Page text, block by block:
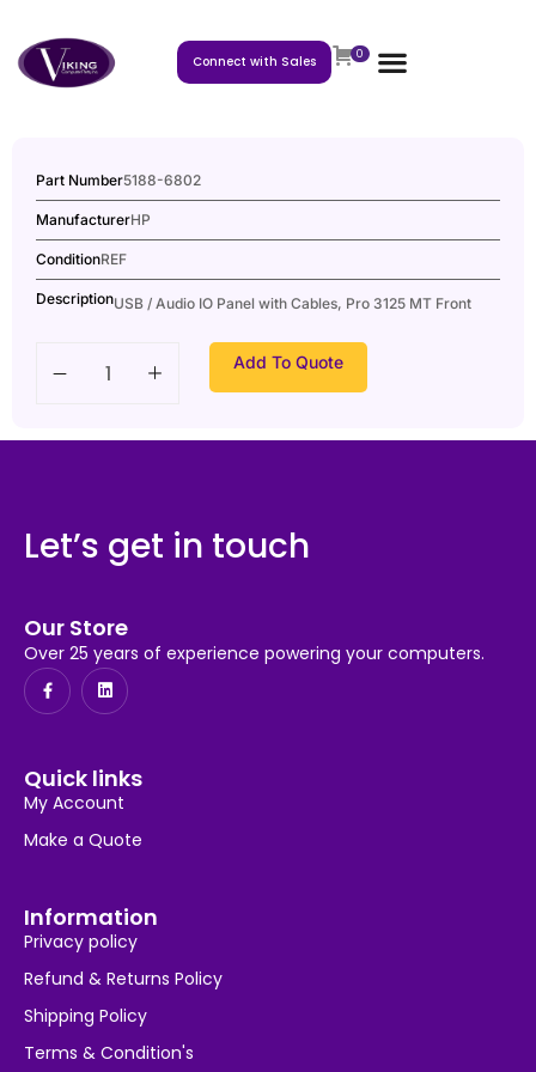
Connect with Sales 0
Part Number5188-6802
ManufacturerHP
ConditionREF
DescriptionUSB / Audio IO Panel with Cables, Pro 3125 MT Front
Add To Quote
Let’s get in touch
Our Store
Over 25 years of experience powering your computers.
Quick links
My Account
Make a Quote
Information
Privacy policy
Refund & Returns Policy
Shipping Policy
Terms & Condition's